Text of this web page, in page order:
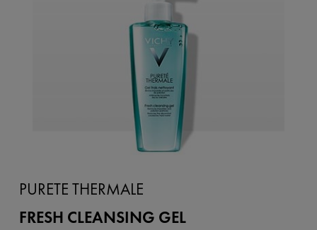
PURETE THERMALE
FRESH CLEANSING GEL